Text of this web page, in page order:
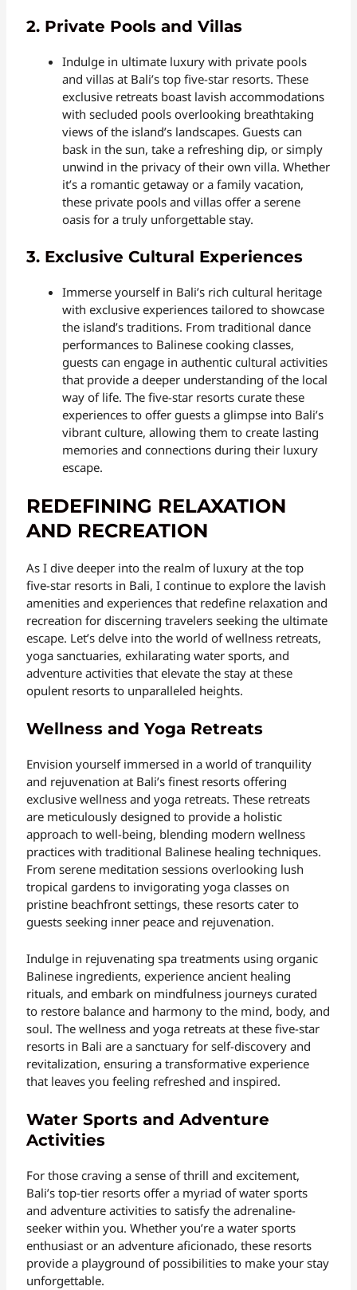
2. Private Pools and Villas
Indulge in ultimate luxury with private pools
and villas at Bali’s top five-star resorts. These
exclusive retreats boast lavish accommodations
with secluded pools overlooking breathtaking
views of the island’s landscapes. Guests can
bask in the sun, take a refreshing dip, or simply
unwind in the privacy of their own villa. Whether
it’s a romantic getaway or a family vacation,
these private pools and villas offer a serene
oasis for a truly unforgettable stay.
3. Exclusive Cultural Experiences
Immerse yourself in Bali’s rich cultural heritage
with exclusive experiences tailored to showcase
the island’s traditions. From traditional dance
performances to Balinese cooking classes,
guests can engage in authentic cultural activities
that provide a deeper understanding of the local
way of life. The five-star resorts curate these
experiences to offer guests a glimpse into Bali’s
vibrant culture, allowing them to create lasting
memories and connections during their luxury
escape.
REDEFINING RELAXATION
AND RECREATION
As I dive deeper into the realm of luxury at the top
five-star resorts in Bali, I continue to explore the lavish
amenities and experiences that redefine relaxation and
recreation for discerning travelers seeking the ultimate
escape. Let’s delve into the world of wellness retreats,
yoga sanctuaries, exhilarating water sports, and
adventure activities that elevate the stay at these
opulent resorts to unparalleled heights.
Wellness and Yoga Retreats
Envision yourself immersed in a world of tranquility
and rejuvenation at Bali’s finest resorts offering
exclusive wellness and yoga retreats. These retreats
are meticulously designed to provide a holistic
approach to well-being, blending modern wellness
practices with traditional Balinese healing techniques.
From serene meditation sessions overlooking lush
tropical gardens to invigorating yoga classes on
pristine beachfront settings, these resorts cater to
guests seeking inner peace and rejuvenation.
Indulge in rejuvenating spa treatments using organic
Balinese ingredients, experience ancient healing
rituals, and embark on mindfulness journeys curated
to restore balance and harmony to the mind, body, and
soul. The wellness and yoga retreats at these five-star
resorts in Bali are a sanctuary for self-discovery and
revitalization, ensuring a transformative experience
that leaves you feeling refreshed and inspired.
Water Sports and Adventure
Activities
For those craving a sense of thrill and excitement,
Bali’s top-tier resorts offer a myriad of water sports
and adventure activities to satisfy the adrenaline-
seeker within you. Whether you’re a water sports
enthusiast or an adventure aficionado, these resorts
provide a playground of possibilities to make your stay
unforgettable.